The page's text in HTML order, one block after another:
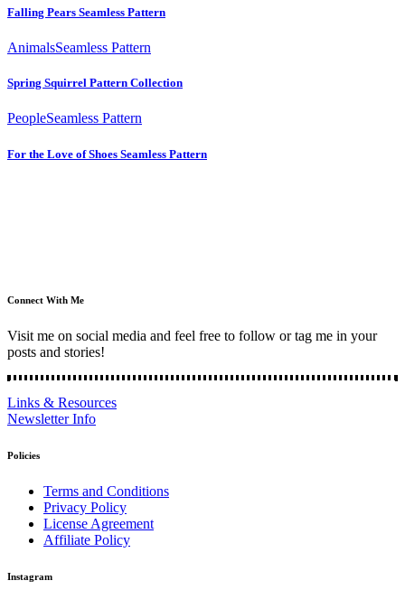
Falling Pears Seamless Pattern
AnimalsSeamless Pattern
Spring Squirrel Pattern Collection
PeopleSeamless Pattern
For the Love of Shoes Seamless Pattern
Connect With Me
Visit me on social media and feel free to follow or tag me in your
posts and stories!
Links & Resources
Newsletter Info
Policies
Terms and Conditions
Privacy Policy
License Agreement
Affiliate Policy
Instagram